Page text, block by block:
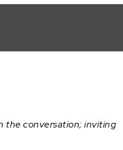
the conversation; inviting